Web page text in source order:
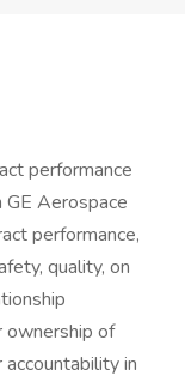
performance
GE Aerospace
performance,
quality, on
ownership of
in